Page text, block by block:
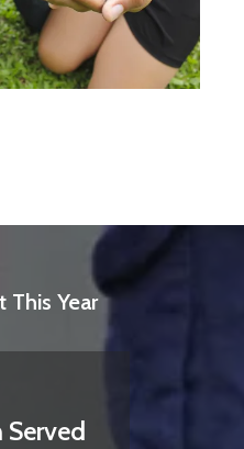
This Year
Served